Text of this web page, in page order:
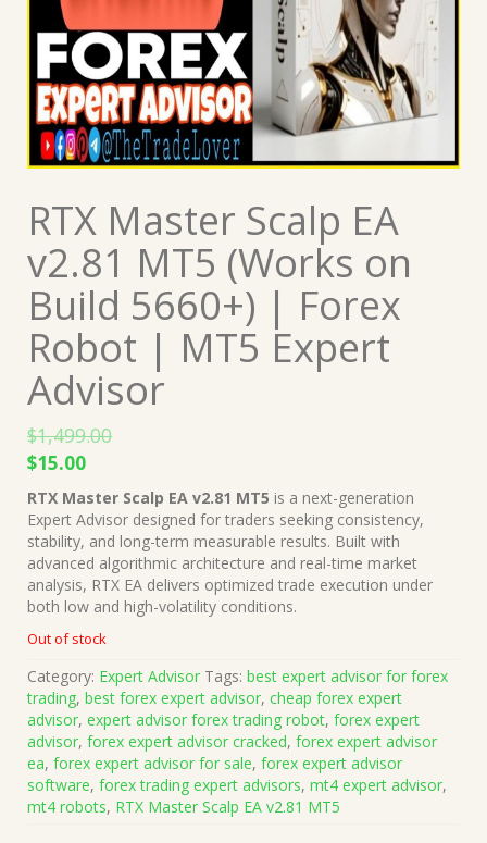
RTX Master Scalp EA
v2.81 MT5 (Works on
Build 5660+) | Forex
Robot | MT5 Expert
Advisor
$1,499.00
Original
price
was:
$1,499.00.
$15.00Current
price
is:
$15.00.
RTX Master Scalp EA v2.81 MT5 is a next-generation
Expert Advisor designed for traders seeking consistency,
stability, and long-term measurable results. Built with
advanced algorithmic architecture and real-time market
analysis, RTX EA delivers optimized trade execution under
both low and high-volatility conditions.
Out of stock
Category: Expert Advisor Tags: best expert advisor for forex
trading, best forex expert advisor, cheap forex expert
advisor, expert advisor forex trading robot, forex expert
advisor, forex expert advisor cracked, forex expert advisor
ea, forex expert advisor for sale, forex expert advisor
software, forex trading expert advisors, mt4 expert advisor,
mt4 robots, RTX Master Scalp EA v2.81 MT5